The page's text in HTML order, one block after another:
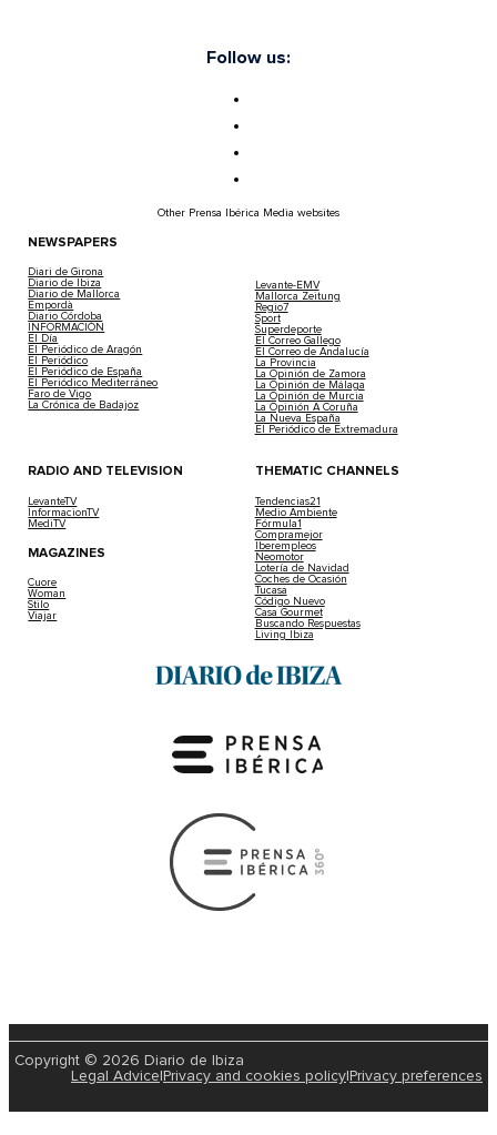
Follow us:
Other Prensa Ibérica Media websites
NEWSPAPERS
Diari de Girona
Diario de Ibiza
Diario de Mallorca
Empordà
Diario Córdoba
INFORMACIÓN
El Día
El Periódico de Aragón
El Periódico
El Periódico de España
El Periódico Mediterráneo
Faro de Vigo
La Crónica de Badajoz
Levante-EMV
Mallorca Zeitung
Regio7
Sport
Superdeporte
El Correo Gallego
El Correo de Andalucía
La Provincia
La Opinión de Zamora
La Opinión de Málaga
La Opinión de Murcia
La Opinión A Coruña
La Nueva España
El Periódico de Extremadura
RADIO AND TELEVISION
LevanteTV
InformacionTV
MediTV
MAGAZINES
Cuore
Woman
Stilo
Viajar
THEMATIC CHANNELS
Tendencias21
Medio Ambiente
Fórmula1
Compramejor
Iberempleos
Neomotor
Lotería de Navidad
Coches de Ocasión
Tucasa
Código Nuevo
Casa Gourmet
Buscando Respuestas
Living Ibiza
Copyright © 2026 Diario de Ibiza
Legal Advice Privacy and cookies policy Privacy preferences